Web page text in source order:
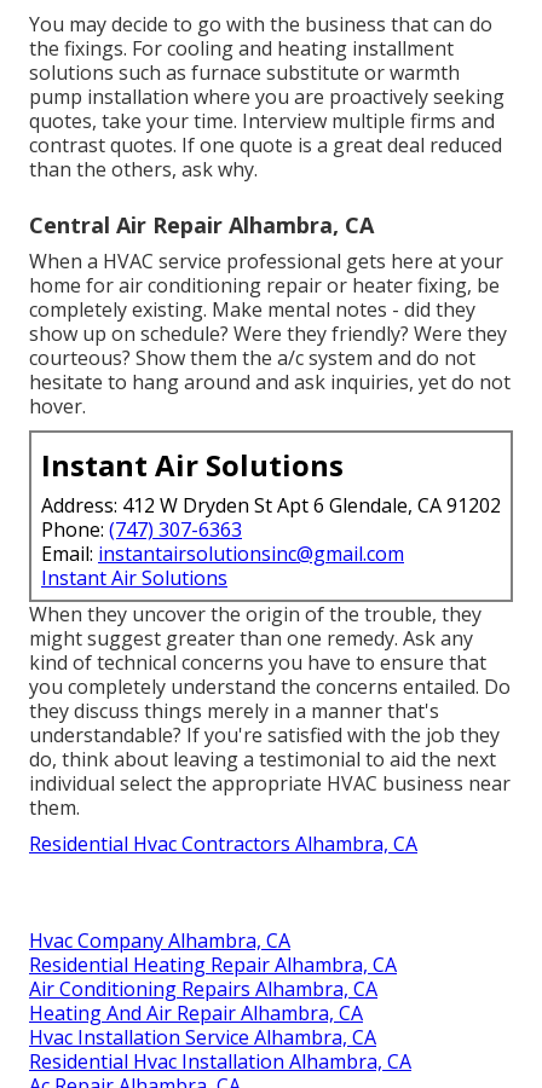
You may decide to go with the business that can do
the fixings. For cooling and heating installment
solutions such as furnace substitute or warmth
pump installation where you are proactively seeking
quotes, take your time. Interview multiple firms and
contrast quotes. If one quote is a great deal reduced
than the others, ask why.
Central Air Repair Alhambra, CA
When a HVAC service professional gets here at your
home for air conditioning repair or heater fixing, be
completely existing. Make mental notes - did they
show up on schedule? Were they friendly? Were they
courteous? Show them the a/c system and do not
hesitate to hang around and ask inquiries, yet do not
hover.
Instant Air Solutions
Address: 412 W Dryden St Apt 6 Glendale, CA 91202
Phone: (747) 307-6363
Email: instantairsolutionsinc@gmail.com
Instant Air Solutions
When they uncover the origin of the trouble, they
might suggest greater than one remedy. Ask any
kind of technical concerns you have to ensure that
you completely understand the concerns entailed. Do
they discuss things merely in a manner that's
understandable? If you're satisfied with the job they
do, think about leaving a testimonial to aid the next
individual select the appropriate HVAC business near
them.
Residential Hvac Contractors Alhambra, CA
Hvac Company Alhambra, CA
Residential Heating Repair Alhambra, CA
Air Conditioning Repairs Alhambra, CA
Heating And Air Repair Alhambra, CA
Hvac Installation Service Alhambra, CA
Residential Hvac Installation Alhambra, CA